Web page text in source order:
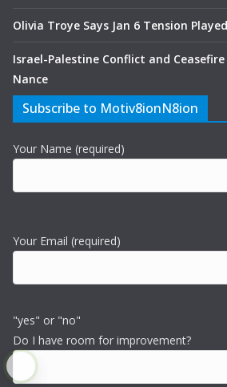
Olivia Troye Says Jan 6 Tension
Israel-Palestine Conflict and
Nance
Subscribe to Motiv8ionN8ion
Your Name (required)
Your Email (required)
"yes" or "no"
Do I have room for improvement?